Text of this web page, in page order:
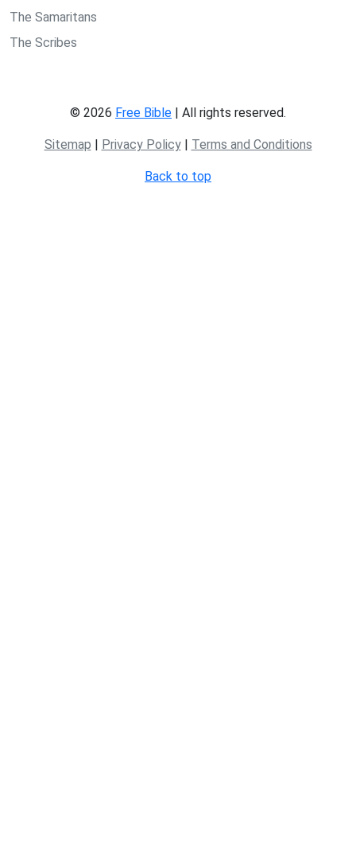
The Samaritans
The Scribes
© 2026 Free Bible | All rights reserved.
Sitemap | Privacy Policy| Terms and Conditions
Back to top